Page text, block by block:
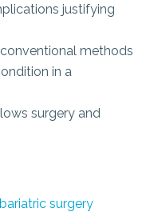
justifying
methods
in a
surgery and
surgery